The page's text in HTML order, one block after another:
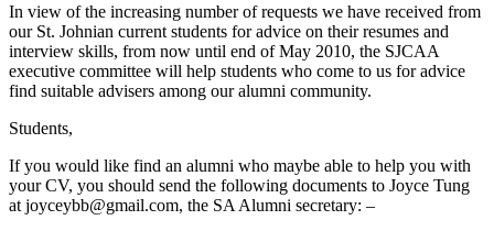
In view of the increasing number of requests we have received from
our St. Johnian current students for advice on their resumes and
interview skills, from now until end of May 2010, the SJCAA
executive committee will help students who come to us for advice
find suitable advisers among our alumni community.
Students,
If you would like find an alumni who maybe able to help you with
your CV, you should send the following documents to Joyce Tung
at joyceybb@gmail.com, the SA Alumni secretary: –